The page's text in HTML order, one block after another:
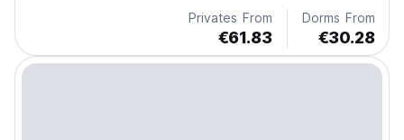
Privates From
€61.83
Dorms From
€30.28